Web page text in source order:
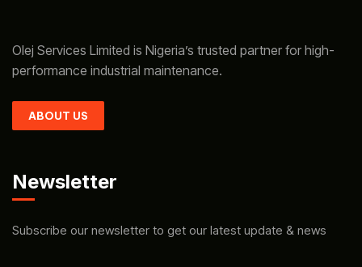
Olej Services Limited is Nigeria’s trusted partner for high-
performance industrial maintenance.
ABOUT US
Newsletter
Subscribe our newsletter to get our latest update & news